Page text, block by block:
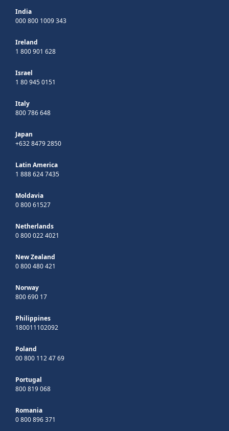
India
000 800 1009 343
Ireland
1 800 901 628
Israel
1 80 945 0151
Italy
800 786 648
Japan
+632 8479 2850
Latin America
1 888 624 7435
Moldavia
0 800 61527
Netherlands
0 800 022 4021
New Zealand
0 800 480 421
Norway
800 690 17
Philippines
180011102092
Poland
00 800 112 47 69
Portugal
800 819 068
Romania
0 800 896 371